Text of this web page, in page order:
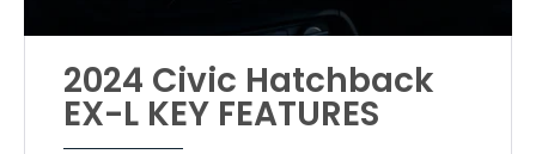
2024 Civic Hatchback
EX-L KEY FEATURES